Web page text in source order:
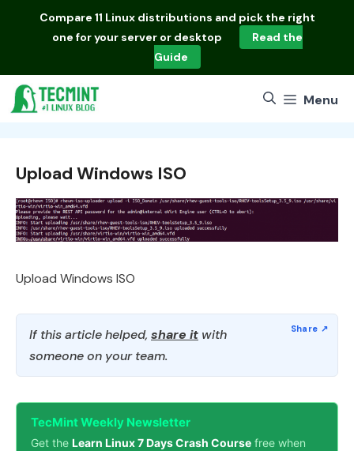
Compare 11 Linux distributions and pick the right
one for your server or desktop
Read the
Guide
Menu
Upload Windows ISO
Upload Windows ISO
If this article helped, share it with
someone on your team.
TecMint Weekly Newsletter
Get the Learn Linux 7 Days Crash Course free when